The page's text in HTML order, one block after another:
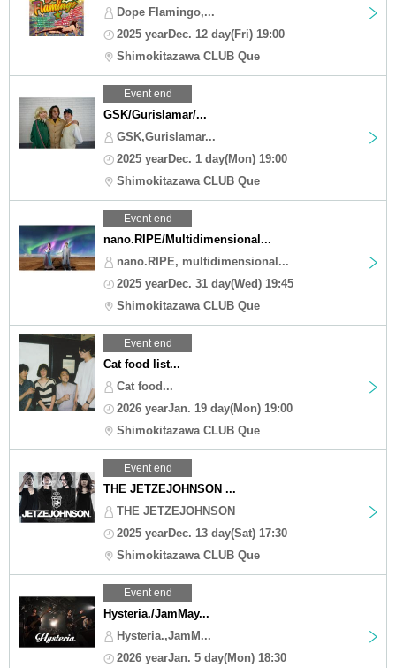
Dope Flamingo,...
2025 yearDec. 12 day(Fri) 19:00
Shimokitazawa CLUB Que
Event end
GSK/Gurislamar/...
GSK,Gurislamar...
2025 yearDec. 1 day(Mon) 19:00
Shimokitazawa CLUB Que
Event end
nano.RIPE/Multidimensional...
nano.RIPE, multidimensional...
2025 yearDec. 31 day(Wed) 19:45
Shimokitazawa CLUB Que
Event end
Cat food list...
Cat food...
2026 yearJan. 19 day(Mon) 19:00
Shimokitazawa CLUB Que
Event end
THE JETZEJOHNSON ...
THE JETZEJOHNSON
2025 yearDec. 13 day(Sat) 17:30
Shimokitazawa CLUB Que
Event end
Hysteria./JamMay...
Hysteria.,JamM...
2026 yearJan. 5 day(Mon) 18:30